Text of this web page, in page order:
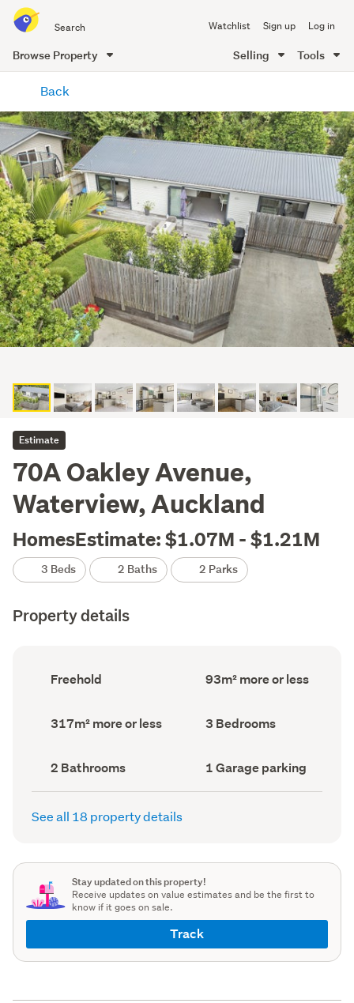
all
of
Me
Watchlist Sign up Log in
Browse Property Selling Tools
content
Back
Estimate
70A Oakley Avenue,
Waterview, Auckland
HomesEstimate: $1.07M - $1.21M
3 Beds 2 Baths 2 Parks
Property details
Ownership
type
Freehold
Floor
Area
93m² more or less
Land
area
317m² more or less Bedrooms
(Council
3 Bedrooms
Bathrooms
(Council
record)
2 Bathrooms
Garage
parking
(Council
1 Garage parking
See all 18 property details
Stay updated on this property!
Receive updates on value estimates and be the first to
know if it goes on sale.
Track